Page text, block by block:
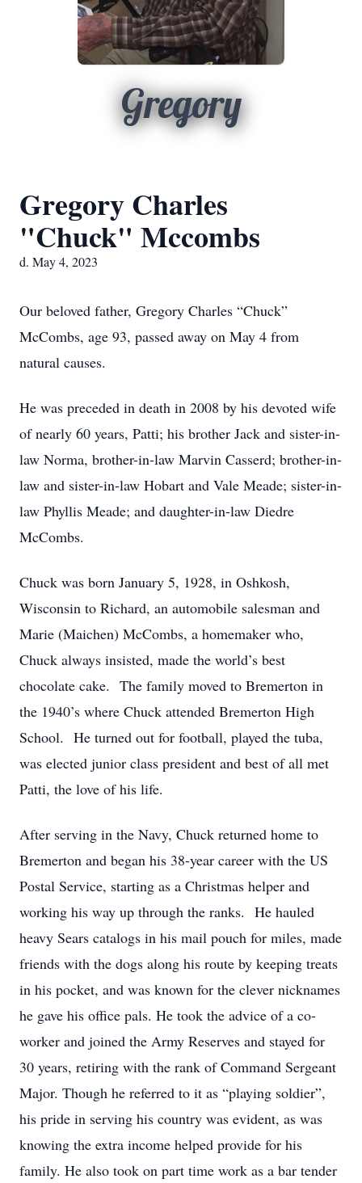
Gregory
Gregory Charles
"Chuck" Mccombs
d. May 4, 2023
Our beloved father, Gregory Charles “Chuck”
McCombs, age 93, passed away on May 4 from
natural causes.
He was preceded in death in 2008 by his devoted wife
of nearly 60 years, Patti; his brother Jack and sister-in-
law Norma, brother-in-law Marvin Casserd; brother-in-
law and sister-in-law Hobart and Vale Meade; sister-in-
law Phyllis Meade; and daughter-in-law Diedre
McCombs.
Chuck was born January 5, 1928, in Oshkosh,
Wisconsin to Richard, an automobile salesman and
Marie (Maichen) McCombs, a homemaker who,
Chuck always insisted, made the world’s best
chocolate cake. The family moved to Bremerton in
the 1940’s where Chuck attended Bremerton High
School. He turned out for football, played the tuba,
was elected junior class president and best of all met
Patti, the love of his life.
After serving in the Navy, Chuck returned home to
Bremerton and began his 38-year career with the US
Postal Service, starting as a Christmas helper and
working his way up through the ranks. He hauled
heavy Sears catalogs in his mail pouch for miles, made
friends with the dogs along his route by keeping treats
in his pocket, and was known for the clever nicknames
he gave his office pals. He took the advice of a co-
worker and joined the Army Reserves and stayed for
30 years, retiring with the rank of Command Sergeant
Major. Though he referred to it as “playing soldier”,
his pride in serving his country was evident, as was
knowing the extra income helped provide for his
family. He also took on part time work as a bar tender